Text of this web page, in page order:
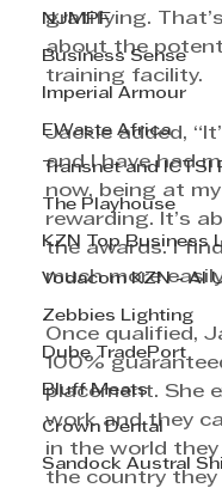
NJMPF
Business Sense
Imperial Armour
EWaste Africa
Transnet and ICTSI
The Playhouse
KZN Top Business
Vodacom KZN - AI
Zebbies Lighting
Dube TradePort
Bluff Meats
Crown Dental
Sandock Austral
gratifying.
about the
training facility.
Jackie added,
and I have had
now, being at
rewarding. It’s
the awards. I
much more
Once qualified,
100%
placement. She
work and they
in the world
the country